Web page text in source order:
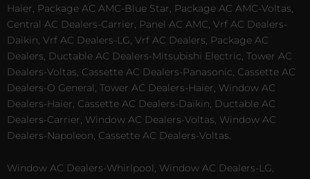
Haier, Package AC AMC-Blue Star, Package AC AMC-Voltas,
Central AC Dealers-Carrier, Panel AC AMC, Vrf AC Dealers-
Daikin, Vrf AC Dealers-LG, Vrf AC Dealers, Package AC
Dealers, Ductable AC Dealers-Mitsubishi Electric, Tower AC
Dealers-Voltas, Cassette AC Dealers-Panasonic, Cassette AC
Dealers-O General, Tower AC Dealers-Haier, Window AC
Dealers-Haier, Cassette AC Dealers-Daikin, Ductable AC
Dealers-Carrier, Window AC Dealers-Voltas, Window AC
Dealers-Napoleon, Cassette AC Dealers-Voltas.
Window AC Dealers-Whirlpool, Window AC Dealers-LG,